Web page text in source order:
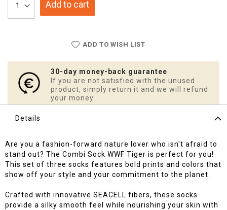
Add to cart
ADD TO WISH LIST
30-day money-back guarantee
If you are not satisfied with the unused
product, simply return it and we will refund
your money.
Details
Are you a fashion-forward nature lover who isn't afraid to
stand out? The Combi Sock WWF Tiger is perfect for you!
This set of three socks features bold prints and colors that
show off your style and your commitment to the planet.
Crafted with innovative SEACELL fibers, these socks
provide a silky smooth feel while nourishing your skin with